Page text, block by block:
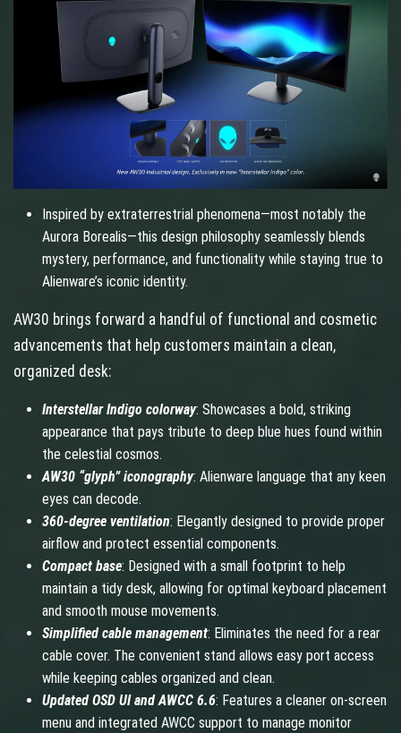
Inspired by extraterrestrial phenomena—most notably the
Aurora Borealis—this design philosophy seamlessly blends
mystery, performance, and functionality while staying true to
Alienware’s iconic identity.
AW30 brings forward a handful of functional and cosmetic
advancements that help customers maintain a clean,
organized desk:
Interstellar Indigo colorway: Showcases a bold, striking
appearance that pays tribute to deep blue hues found within
the celestial cosmos.
AW30 “glyph” iconography: Alienware language that any keen
eyes can decode.
360-degree ventilation: Elegantly designed to provide proper
airflow and protect essential components.
Compact base: Designed with a small footprint to help
maintain a tidy desk, allowing for optimal keyboard placement
and smooth mouse movements.
Simplified cable management: Eliminates the need for a rear
cable cover. The convenient stand allows easy port access
while keeping cables organized and clean.
Updated OSD UI and AWCC 6.6: Features a cleaner on-screen
menu and integrated AWCC support to manage monitor